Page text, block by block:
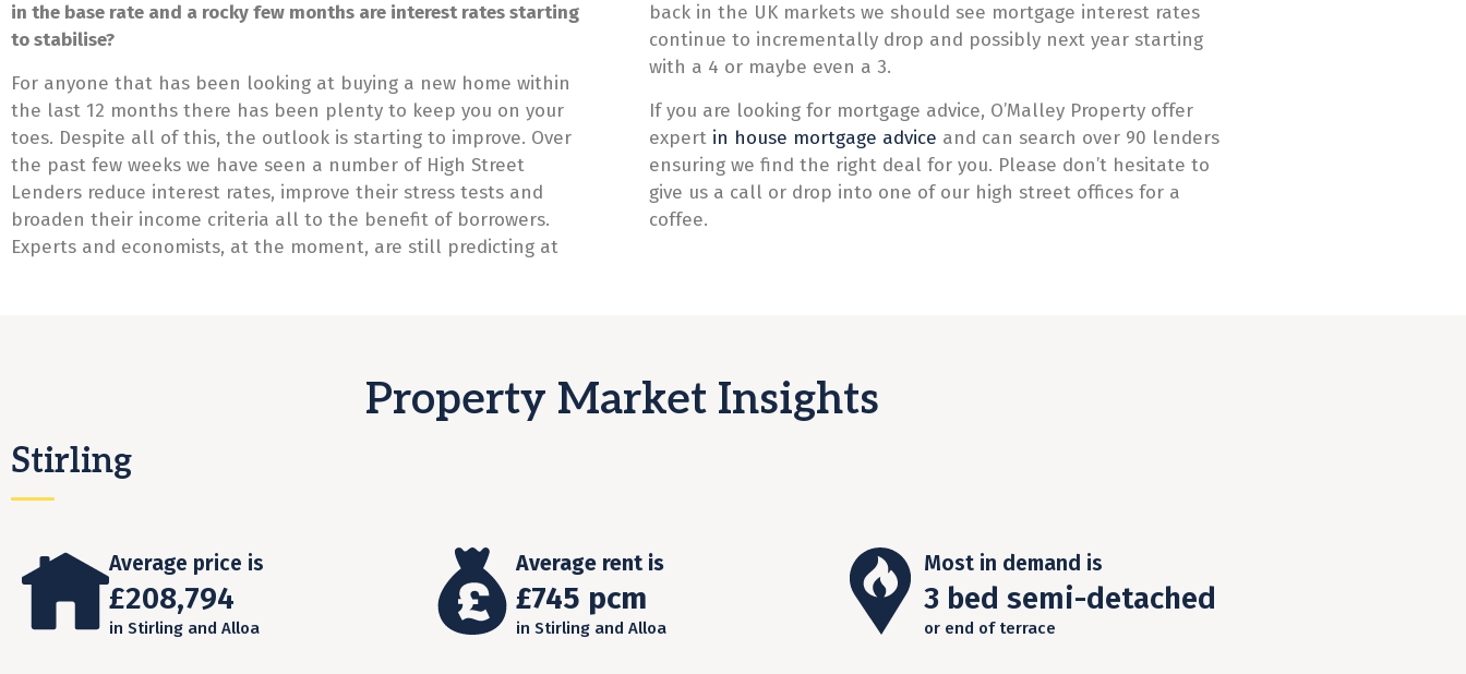
in the base rate and a rocky few months are interest rates starting
to stabilise?
For anyone that has been looking at buying a new home within
the last 12 months there has been plenty to keep you on your
toes. Despite all of this, the outlook is starting to improve. Over
the past few weeks we have seen a number of High Street
Lenders reduce interest rates, improve their stress tests and
broaden their income criteria all to the benefit of borrowers.
Experts and economists, at the moment, are still predicting at
back in the UK markets we should see mortgage interest rates
continue to incrementally drop and possibly next year starting
with a 4 or maybe even a 3.
If you are looking for mortgage advice, O’Malley Property offer
expert in house mortgage advice and can search over 90 lenders
ensuring we find the right deal for you. Please don’t hesitate to
give us a call or drop into one of our high street offices for a
coffee.
Property Market Insights
Stirling
Average price is
£208,794
in Stirling and Alloa
Average rent is
£745 pcm
in Stirling and Alloa
Most in demand is
3 bed semi-detached
or end of terrace